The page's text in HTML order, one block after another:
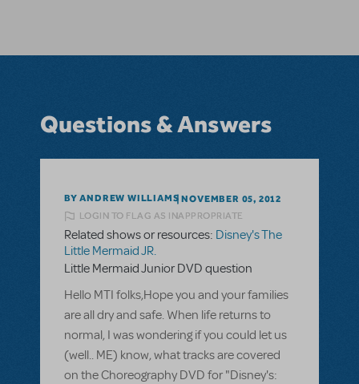
Questions & Answers
BY ANDREW WILLIAMS NOVEMBER 05, 2012
LOGIN TO FLAG AS INAPPROPRIATE
Related shows or resources: Disney's The
Little Mermaid JR.
Little Mermaid Junior DVD question
Hello MTI folks,Hope you and your families
are all dry and safe. When life returns to
normal, I was wondering if you could let us
(well.. ME) know, what tracks are covered
on the Choreography DVD for "Disney's: